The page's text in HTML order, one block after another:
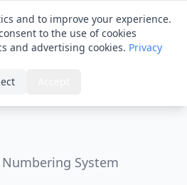
System
and to improve your experience.
to the use of cookies
and advertising cookies. Privacy